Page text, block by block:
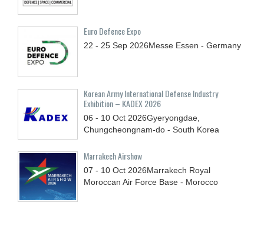
Euro Defence Expo
22 - 25 Sep 2026Messe Essen - Germany
Korean Army International Defense Industry
Exhibition – KADEX 2026
06 - 10 Oct 2026Gyeryongdae,
Chungcheongnam-do - South Korea
Marrakech Airshow
07 - 10 Oct 2026Marrakech Royal
Moroccan Air Force Base - Morocco